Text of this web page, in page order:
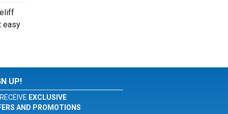
easy
UP!
EXCLUSIVE
AND PROMOTIONS